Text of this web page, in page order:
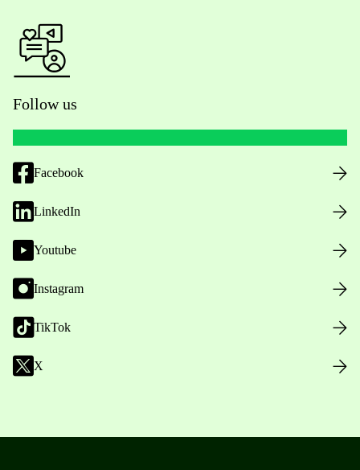
Follow us
Facebook
LinkedIn
Youtube
Instagram
TikTok
X